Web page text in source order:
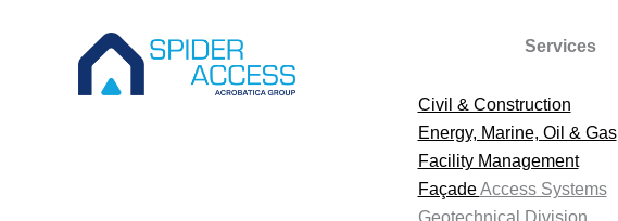
Services
Civil & Construction
Energy, Marine, Oil & Gas
Facility Management
FaçadeAccess Systems
Geotechnical Division